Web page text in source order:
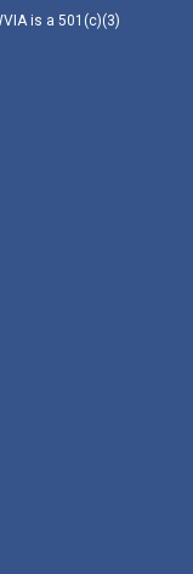
is a 501(c)(3)